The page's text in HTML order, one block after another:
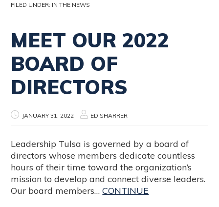
FILED UNDER: IN THE NEWS
MEET OUR 2022
BOARD OF
DIRECTORS
JANUARY 31, 2022 ED SHARRER
Leadership Tulsa is governed by a board of
directors whose members dedicate countless
hours of their time toward the organization’s
mission to develop and connect diverse leaders.
Our board members…CONTINUE